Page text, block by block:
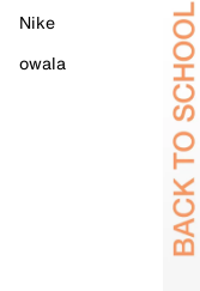
Nike
owala